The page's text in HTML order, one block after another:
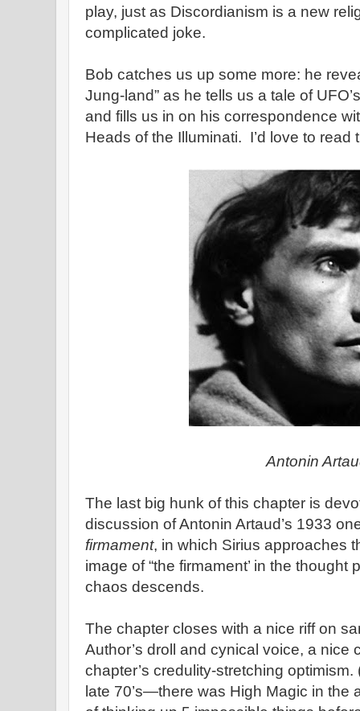
play, just as Discordianism is a new
complicated joke.
Bob catches us up some more: he
Jung-land” as he tells us a tale of
and fills us in on his correspondence
Heads of the Illuminati. I’d love to read
Antonin
The last big hunk of this chapter is
discussion of Antonin Artaud’s 1933
firmament, in which Sirius approaches
image of “the firmament’ in the thought
chaos descends.
The chapter closes with a nice riff on
Author’s droll and cynical voice, a nice
chapter’s credulity-stretching
late 70’s—there was High Magic in the